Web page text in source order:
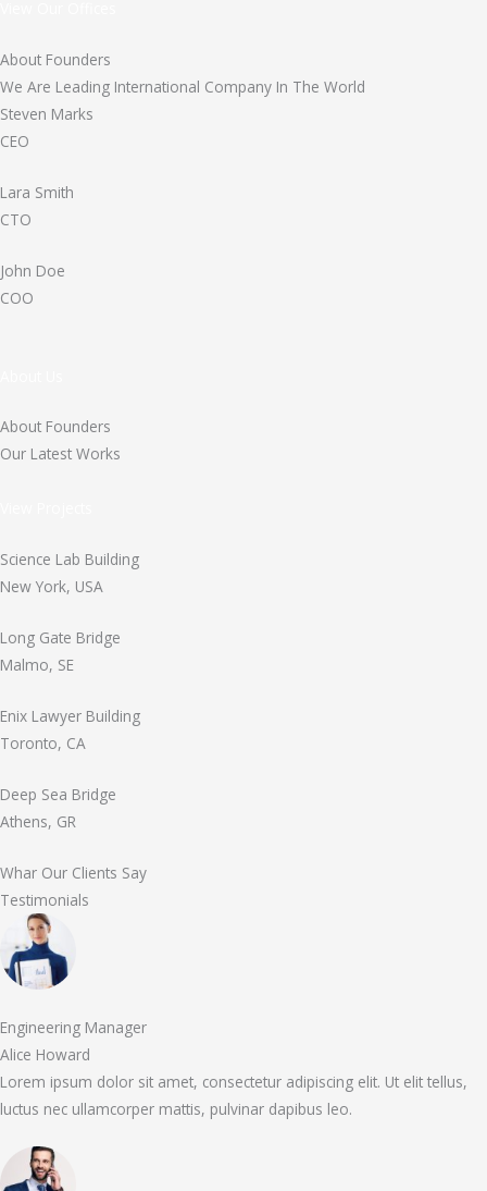
About Founders
We Are Leading International Company In The World
Steven Marks
CEO
Lara Smith
CTO
John Doe
COO
About Founders
Our Latest Works
Science Lab Building
New York, USA
Long Gate Bridge
Malmo, SE
Enix Lawyer Building
Toronto, CA
Deep Sea Bridge
Athens, GR
Whar Our Clients Say
Testimonials
Engineering Manager
Alice Howard
Lorem ipsum dolor sit amet, consectetur adipiscing elit. Ut elit tellus,
luctus nec ullamcorper mattis, pulvinar dapibus leo.